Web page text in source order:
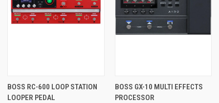
BOSS RC-600 LOOP STATION
LOOPER PEDAL
BOSS GX-10 MULTI EFFECTS
PROCESSOR